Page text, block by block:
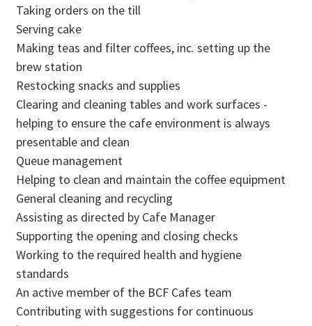
Taking orders on the till
Serving cake
Making teas and filter coffees, inc. setting up the
brew station
Restocking snacks and supplies
Clearing and cleaning tables and work surfaces -
helping to ensure the cafe environment is always
presentable and clean
Queue management
Helping to clean and maintain the coffee equipment
General cleaning and recycling
Assisting as directed by Cafe Manager
Supporting the opening and closing checks
Working to the required health and hygiene
standards
An active member of the BCF Cafes team
Contributing with suggestions for continuous